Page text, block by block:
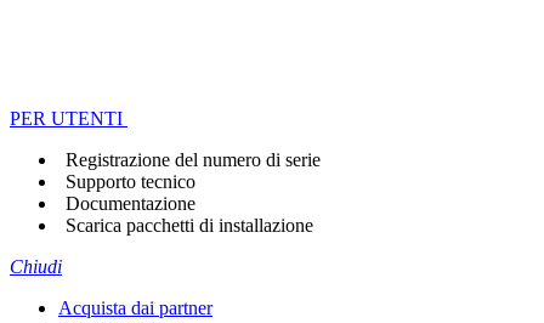
PER UTENTI
Registrazione del numero di serie
Supporto tecnico
Documentazione
Scarica pacchetti di installazione
Chiudi
Acquista dai partner